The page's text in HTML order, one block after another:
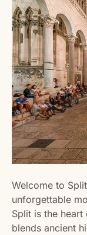
Welcome to
unforgettable
Split is the
blends ancient